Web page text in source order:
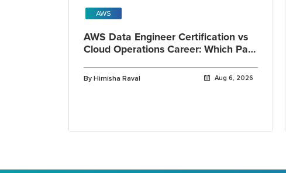
AWS
AWS Data Engineer Certification vs
Cloud Operations Career: Which Path
By Himisha Raval Aug 6, 2026